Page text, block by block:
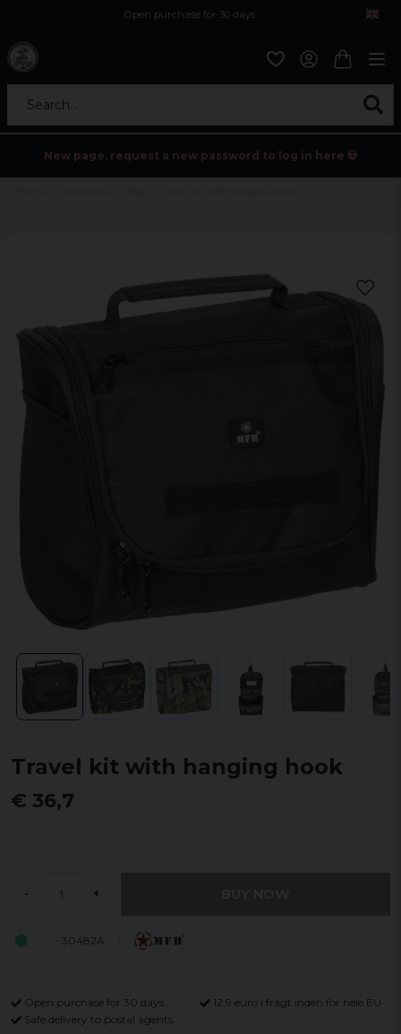
Open purchase for 30 days
Search...
New page, request a new password to log in here 💀
Travel kit with hanging hook
€ 36,7
- +
30482A
Open purchase for 30 days
12,9 euro i fragt inden for hele EU
Safe delivery to postal agents